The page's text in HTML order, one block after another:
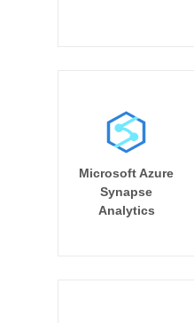
Microsoft Azure
Synapse
Analytics